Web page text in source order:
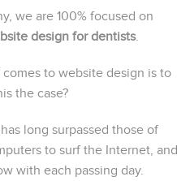
we are 100% focused on
design for dentists.
to website design is to
the case?
long surpassed those of
to surf the Internet, and
with each passing day.